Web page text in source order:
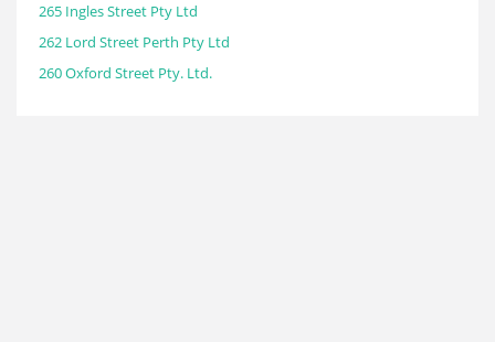
265 Ingles Street Pty Ltd
262 Lord Street Perth Pty Ltd
260 Oxford Street Pty. Ltd.